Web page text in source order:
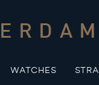
WATCHES